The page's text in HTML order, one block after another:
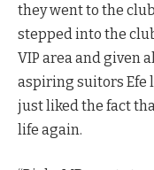
they went to the
stepped into the
VIP area and given
aspiring suitors Efe
just liked the fact
life again.